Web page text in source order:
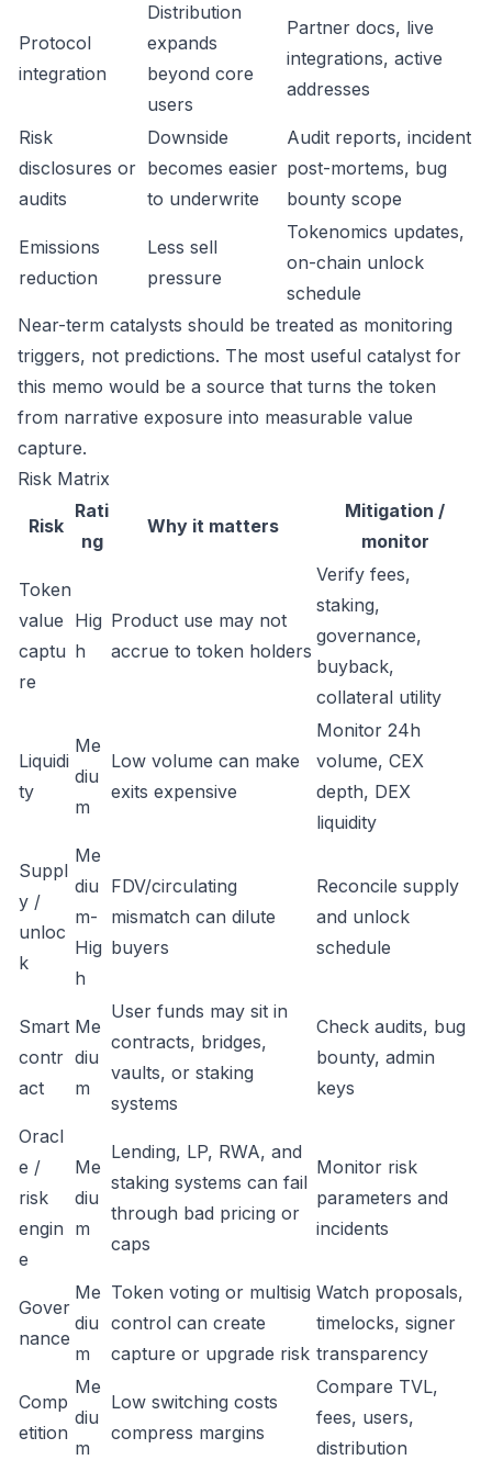
Protocol
integration
Distribution
expands
beyond core
users
Partner docs, live
integrations, active
addresses
Risk
disclosures or
audits
Downside
becomes easier
to underwrite
Audit reports, incident
post-mortems, bug
bounty scope
Emissions
reduction
Less sell
pressure
Tokenomics updates,
on-chain unlock
schedule
Near-term catalysts should be treated as monitoring
triggers, not predictions. The most useful catalyst for
this memo would be a source that turns the token
from narrative exposure into measurable value
capture.
Risk Matrix
Risk
Rati
ng
Why it matters
Mitigation /
monitor
Token
value
captu
re
Hig
h
Product use may not
accrue to token holders
Verify fees,
staking,
governance,
buyback,
collateral utility
Liquidi
ty
Me
diu
m
Low volume can make
exits expensive
Monitor 24h
volume, CEX
depth, DEX
liquidity
Suppl
y /
unloc
k
Me
diu
m-
Hig
h
FDV/circulating
mismatch can dilute
buyers
Reconcile supply
and unlock
schedule
Smart
contr
act
Me
diu
m
User funds may sit in
contracts, bridges,
vaults, or staking
systems
Check audits, bug
bounty, admin
keys
Oracl
e /
risk
engin
e
Me
diu
m
Lending, LP, RWA, and
staking systems can fail
through bad pricing or
caps
Monitor risk
parameters and
incidents
Gover
nance
Me
diu
m
Token voting or multisig
control can create
capture or upgrade risk
Watch proposals,
timelocks, signer
transparency
Comp
etition
Me
diu
m
Low switching costs
compress margins
Compare TVL,
fees, users,
distribution